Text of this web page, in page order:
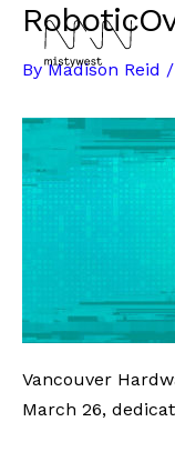
Skip
content
ByMadison Reid /
Vancouver
March 26,